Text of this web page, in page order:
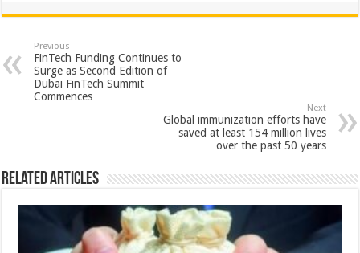
at
sA
p
p
e
b
o
o
tt
er
er
es
t
ar
e
Previous
FinTech Funding Continues to
Surge as Second Edition of
Dubai FinTech Summit
Commences
Next
Global immunization efforts have
saved at least 154 million lives
over the past 50 years
Related Articles